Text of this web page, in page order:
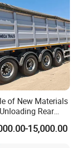
of New Materials
Rear
Tipper Trailer
Waste
15,000.00